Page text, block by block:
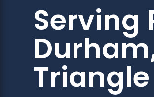
Serving
Triangle